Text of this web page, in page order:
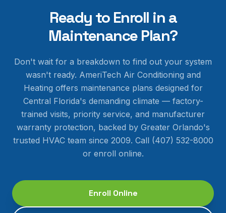
Ready to Enroll in a
Maintenance Plan?
Don't wait for a breakdown to find out your system
wasn't ready. AmeriTech Air Conditioning and
Heating offers maintenance plans designed for
Central Florida's demanding climate — factory-
trained visits, priority service, and manufacturer
warranty protection, backed by Greater Orlando's
trusted HVAC team since 2009. Call (407) 532-8000
or enroll online.
Enroll Online